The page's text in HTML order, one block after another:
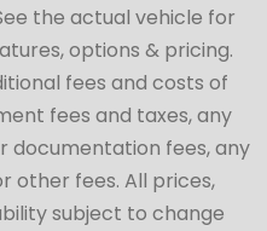
the actual vehicle for
options & pricing.
fees and costs of
fees and taxes, any
documentation fees, any
other fees. All prices,
subject to change